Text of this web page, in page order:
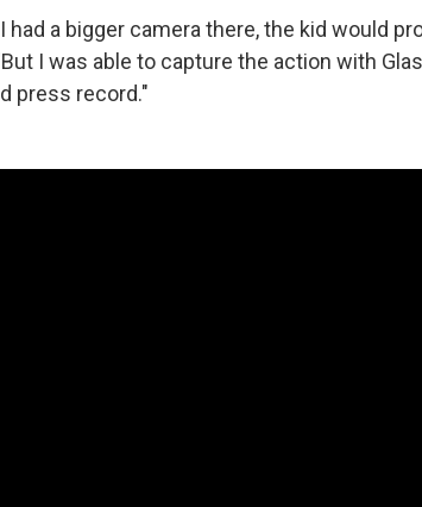
had a bigger camera there, the kid would
I was able to capture the action with
press record."